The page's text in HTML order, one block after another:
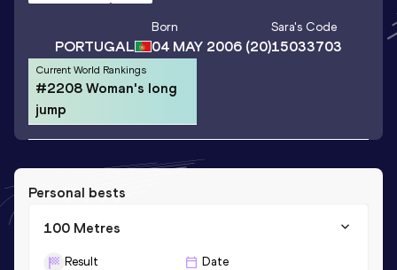
PORTUGAL
Born
04 MAY 2006 (20)
Sara's Code
15033703
Current World Rankings
#2208 Woman's long
jump
Personal bests
100 Metres
Result Date